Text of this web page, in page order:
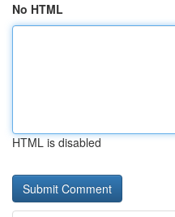
No HTML
HTML is disabled